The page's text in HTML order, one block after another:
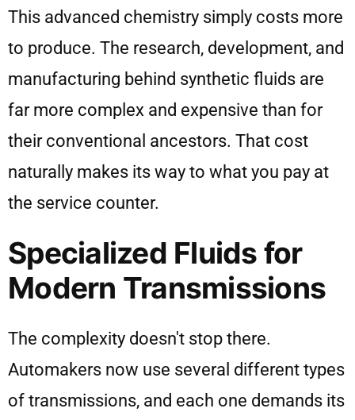
This advanced chemistry simply costs more
to produce. The research, development, and
manufacturing behind synthetic fluids are
far more complex and expensive than for
their conventional ancestors. That cost
naturally makes its way to what you pay at
the service counter.
Specialized Fluids for
Modern Transmissions
The complexity doesn't stop there.
Automakers now use several different types
of transmissions, and each one demands its